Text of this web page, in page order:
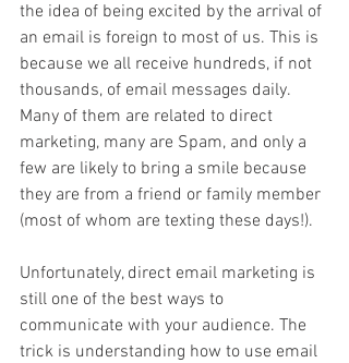
the idea of being excited by the arrival of
an email is foreign to most of us. This is
because we all receive hundreds, if not
thousands, of email messages daily.
Many of them are related to direct
marketing, many are Spam, and only a
few are likely to bring a smile because
they are from a friend or family member
(most of whom are texting these days!).
Unfortunately, direct email marketing is
still one of the best ways to
communicate with your audience. The
trick is understanding how to use email